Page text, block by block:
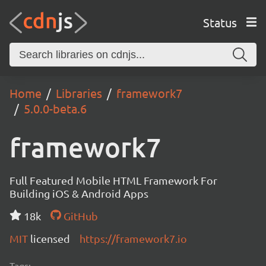
Status
Home Libraries
framework7
5.0.0-beta.6
framework7
Full Featured Mobile HTML Framework For
Building iOS & Android Apps
18k
GitHub
MIT licensed https://framework7.io